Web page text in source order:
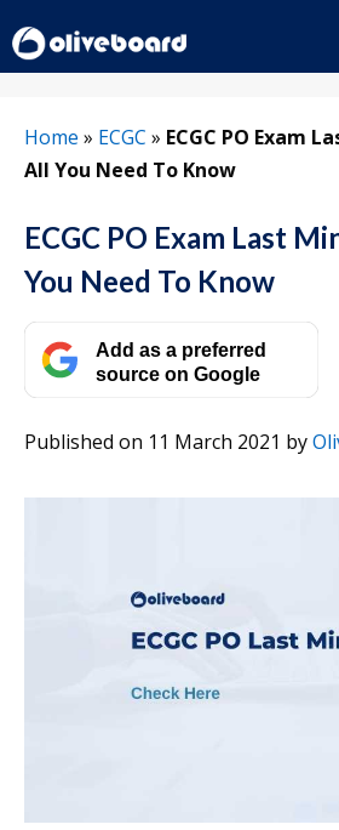
to
content
Home » ECGC » ECGC PO Exam
All You Need To Know
ECGC PO Exam Last
You Need To Know
Add as a preferred
source on Google
Published on 11 March 2021 by